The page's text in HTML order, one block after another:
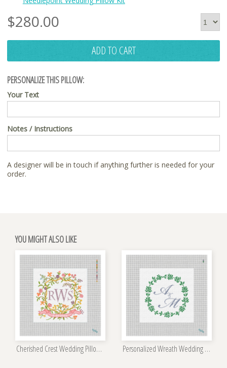
$280.00
ADD TO CART
PERSONALIZE THIS PILLOW:
Your Text
Notes / Instructions
A designer will be in touch if anything further is needed for your
order.
YOU MIGHT ALSO LIKE
Cherished Crest Wedding Pillow Kit Personalized Wreath Wedding Pillow Kit